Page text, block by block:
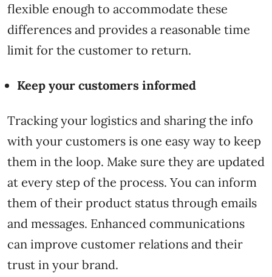
flexible enough to accommodate these
differences and provides a reasonable time
limit for the customer to return.
Keep your customers informed
Tracking your logistics and sharing the info
with your customers is one easy way to keep
them in the loop. Make sure they are updated
at every step of the process. You can inform
them of their product status through emails
and messages. Enhanced communications
can improve customer relations and their
trust in your brand.